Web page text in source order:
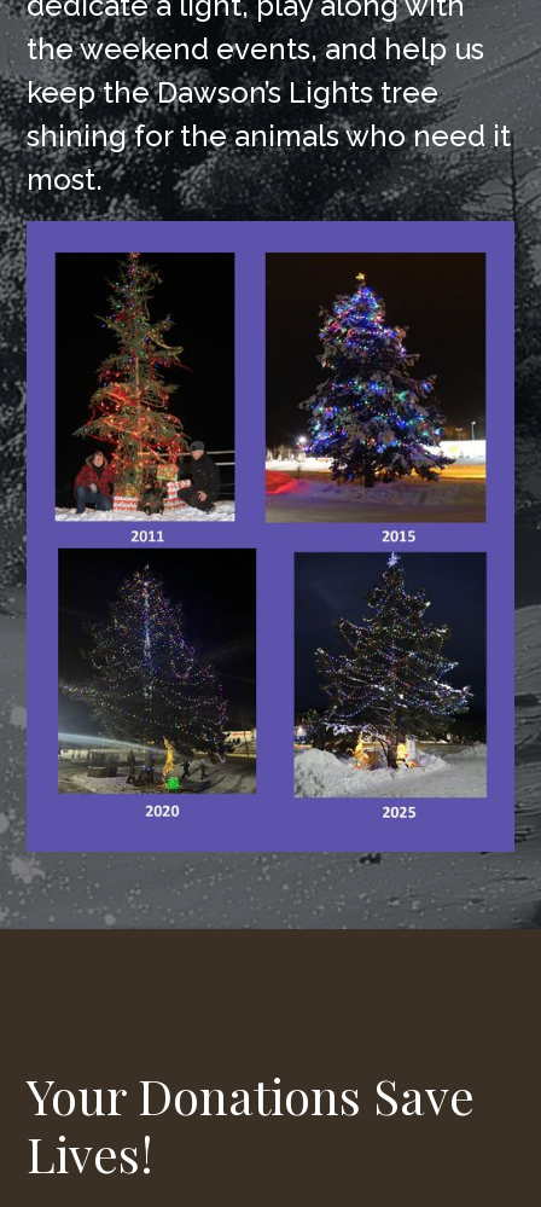
the weekend events, and help us
keep the Dawson’s Lights tree
shining for the animals who need it
most.
Your Donations Save
Lives!